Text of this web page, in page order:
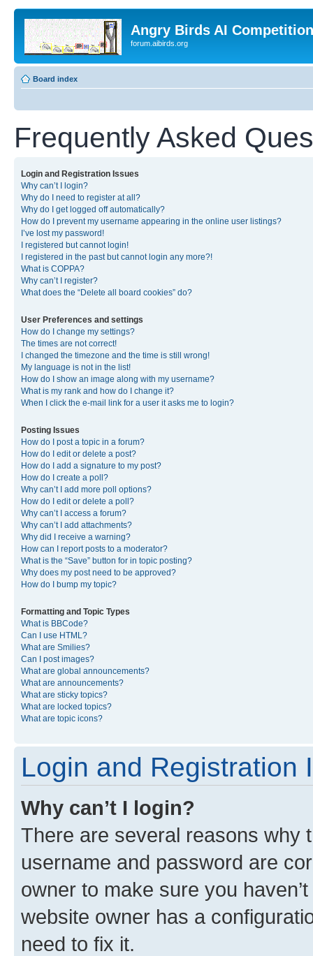
Angry Birds AI
forum.aibirds.org
Board index
Frequently Asked
Login and Registration Issues
Why can’t I login?
Why do I need to register at all?
Why do I get logged off automatically?
How do I prevent my username appearing in the online user listings?
I’ve lost my password!
I registered but cannot login!
I registered in the past but cannot login any more?!
What is COPPA?
Why can’t I register?
What does the “Delete all board cookies” do?
User Preferences and settings
How do I change my settings?
The times are not correct!
I changed the timezone and the time is still wrong!
My language is not in the list!
How do I show an image along with my username?
What is my rank and how do I change it?
When I click the e-mail link for a user it asks me to login?
Posting Issues
How do I post a topic in a forum?
How do I edit or delete a post?
How do I add a signature to my post?
How do I create a poll?
Why can’t I add more poll options?
How do I edit or delete a poll?
Why can’t I access a forum?
Why can’t I add attachments?
Why did I receive a warning?
How can I report posts to a moderator?
What is the “Save” button for in topic posting?
Why does my post need to be approved?
How do I bump my topic?
Formatting and Topic Types
What is BBCode?
Can I use HTML?
What are Smilies?
Can I post images?
What are global announcements?
What are announcements?
What are sticky topics?
What are locked topics?
What are topic icons?
Login and Registration
Why can’t I login?
There are several reasons why
username and password are
owner to make sure you
website owner has a
need to fix it.